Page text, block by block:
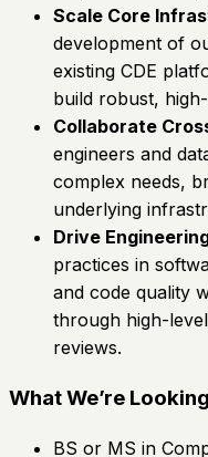
Scale Core
development of
existing CDE
build robust,
Collaborate
engineers and
complex needs,
underlying
Drive
practices in
and code quality
through high-
reviews.
What We’re
BS or MS in